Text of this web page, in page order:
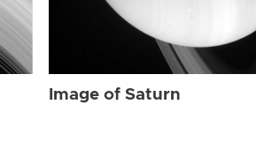
Image of Saturn